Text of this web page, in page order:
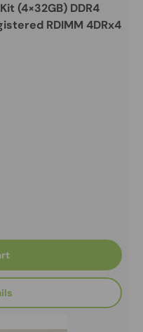
(4×32GB) DDR4
RDIMM 4DRx4